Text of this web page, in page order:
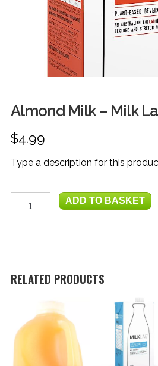
HERBS
MILK, JUICE &
GIFT TRAYS &
Almond Milk – Milk
$4.99
Type a description for this
-
ADD TO BASKET
RELATED PRODUCTS